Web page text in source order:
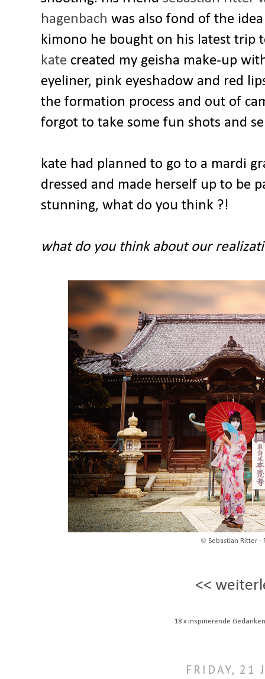
hagenbach was also fond of the
kimono he bought on his latest trip
kate created my geisha make-up
eyeliner, pink eyeshadow and red
the formation process and out of
forgot to take some fun shots and
kate had planned to go to a mardi
dressed and made herself up to be
stunning, what do you think ?!
what do you think about our
© Sebastian Ritter -
<<
18 x inspirierende
FRIDAY, 21